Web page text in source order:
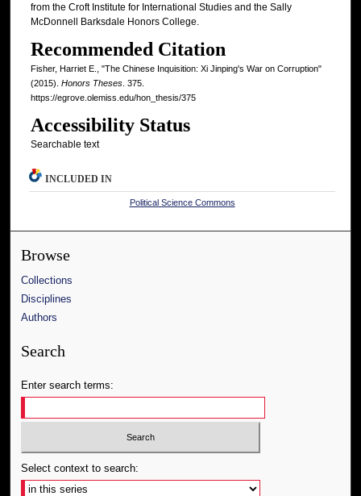
from the Croft Institute for International Studies and the Sally
McDonnell Barksdale Honors College.
Recommended Citation
Fisher, Harriet E., "The Chinese Inquisition: Xi Jinping's War on Corruption"
(2015). Honors Theses. 375.
https://egrove.olemiss.edu/hon_thesis/375
Accessibility Status
Searchable text
INCLUDED IN
Political Science Commons
Browse
Collections
Disciplines
Authors
Search
Enter search terms:
Select context to search: